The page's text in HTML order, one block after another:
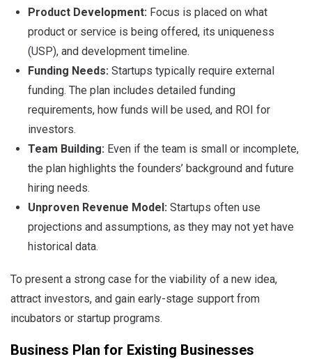
Product Development: Focus is placed on what
product or service is being offered, its uniqueness
(USP), and development timeline.
Funding Needs: Startups typically require external
funding. The plan includes detailed funding
requirements, how funds will be used, and ROI for
investors.
Team Building: Even if the team is small or incomplete,
the plan highlights the founders’ background and future
hiring needs.
Unproven Revenue Model: Startups often use
projections and assumptions, as they may not yet have
historical data.
To present a strong case for the viability of a new idea,
attract investors, and gain early-stage support from
incubators or startup programs.
Business Plan for Existing Businesses